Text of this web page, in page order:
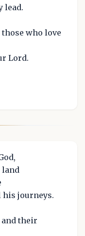
lead.
who love
Lord.
land
his journeys.
their